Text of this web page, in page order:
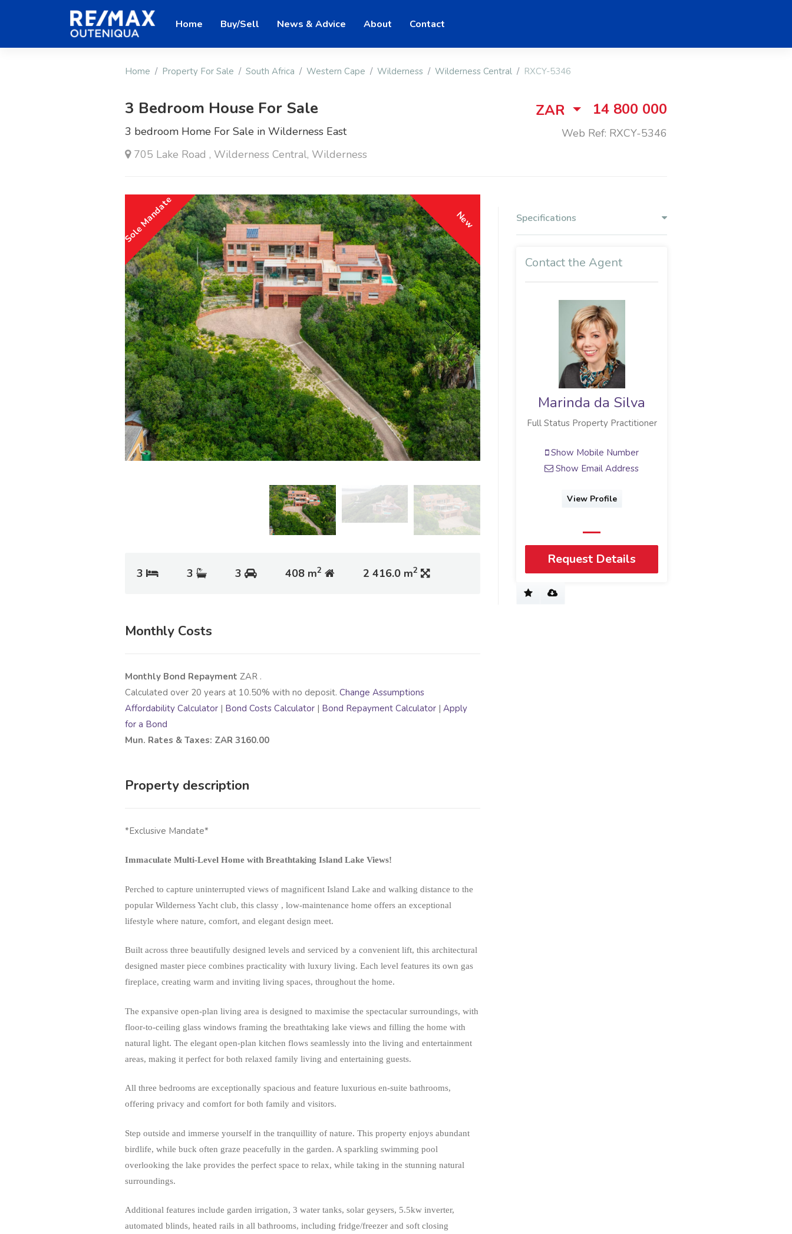
Home Buy/Sell News & Advice About Contact
Home Property For Sale South Africa Western Cape Wilderness Wilderness Central RXCY-5346
3 Bedroom House For Sale
3 bedroom Home For Sale in Wilderness East
705 Lake Road , Wilderness Central, Wilderness
ZAR 14 800 000
Web Ref: RXCY-5346
New
Sole Mandate
3 3 3 408 m2 2 416.0 m2
Monthly Costs
Monthly Bond Repayment ZAR .
Calculated over 20 years at 10.50% with no deposit. Change Assumptions
Affordability Calculator | Bond Costs Calculator | Bond Repayment Calculator | Apply
for a Bond
Mun. Rates & Taxes: ZAR 3160.00
Property description
*Exclusive Mandate*
Immaculate Multi-Level Home with Breathtaking Island Lake Views!
Perched to capture uninterrupted views of magnificent Island Lake and walking distance to the
popular Wilderness Yacht club, this classy , low-maintenance home offers an exceptional
lifestyle where nature, comfort, and elegant design meet.
Built across three beautifully designed levels and serviced by a convenient lift, this architectural
designed master piece combines practicality with luxury living. Each level features its own gas
fireplace, creating warm and inviting living spaces, throughout the home.
The expansive open-plan living area is designed to maximise the spectacular surroundings, with
floor-to-ceiling glass windows framing the breathtaking lake views and filling the home with
natural light. The elegant open-plan kitchen flows seamlessly into the living and entertainment
areas, making it perfect for both relaxed family living and entertaining guests.
All three bedrooms are exceptionally spacious and feature luxurious en-suite bathrooms,
offering privacy and comfort for both family and visitors.
Step outside and immerse yourself in the tranquillity of nature. This property enjoys abundant
birdlife, while buck often graze peacefully in the garden. A sparkling swimming pool
overlooking the lake provides the perfect space to relax, while taking in the stunning natural
surroundings.
Additional features include garden irrigation, 3 water tanks, solar geysers, 5.5kw inverter,
automated blinds, heated rails in all bathrooms, including fridge/freezer and soft closing
Specifications
Contact the Agent
Marinda da Silva
Full Status Property Practitioner
Show Mobile Number
Show Email Address
View Profile
Request Details